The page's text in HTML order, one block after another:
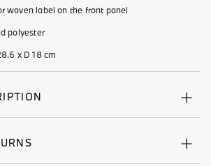
woven label on the front panel
polyester
x D 18 cm